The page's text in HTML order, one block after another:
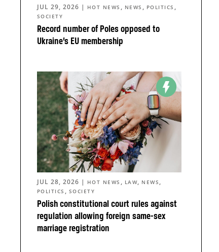
Record number of Poles opposed to
Ukraine’s EU membership
JUL 29, 2026 | HOT NEWS , NEWS , POLITICS ,
SOCIETY
Polish constitutional court rules against
regulation allowing foreign same-sex
marriage registration
JUL 28, 2026 | HOT NEWS , LAW, NEWS ,
POLITICS , SOCIETY